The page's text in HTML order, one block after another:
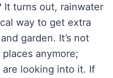
It turns out, rainwater
way to get extra
garden. It’s not
anymore;
are looking into it. If